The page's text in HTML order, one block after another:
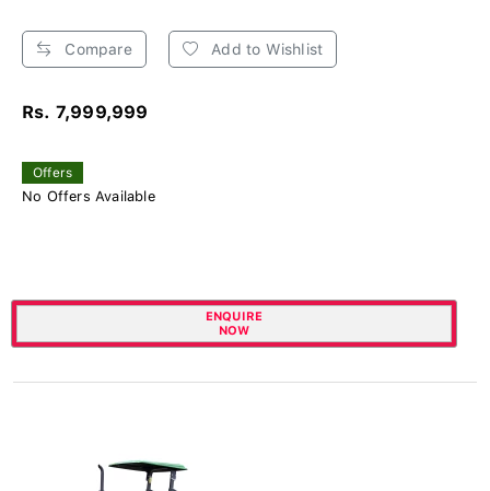
Compare Add to Wishlist
Rs. 7,999,999
Offers
No Offers Available
ENQUIRE
NOW